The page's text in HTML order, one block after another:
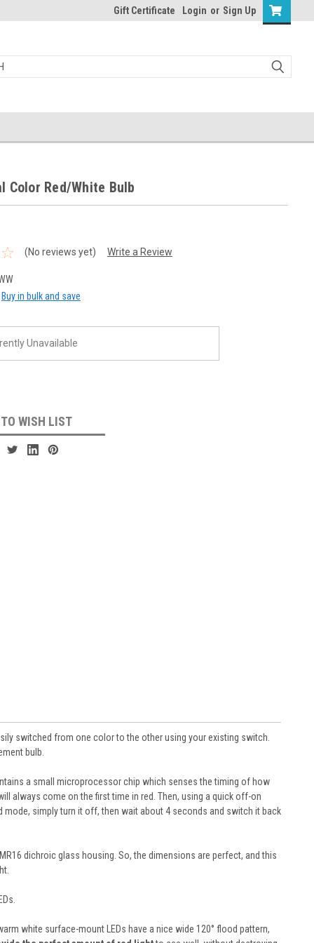
Gift Certificate Login or Sign Up
Color Red/White Bulb
(No reviews yet) Write a Review
Buy in bulk and save
Unavailable
WISH LIST
switched from one color to the other using your existing switch.
bulb.
a small microprocessor chip which senses the timing of how
always come on the first time in red. Then, using a quick off-on
simply turn it off, then wait about 4 seconds and switch it back
dichroic glass housing. So, the dimensions are perfect, and this
white surface-mount LEDs have a nice wide 120° flood pattern,